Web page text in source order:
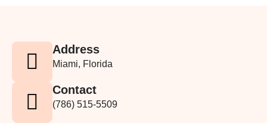
Address
Miami, Florida
Contact
(786) 515-5509